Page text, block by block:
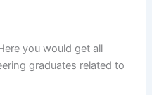
you would get all
graduates related to